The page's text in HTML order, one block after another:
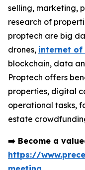
selling, marketing,
research of
proptech are big
drones, internet of
blockchain, data
Proptech offers
properties, digital
operational tasks,
estate
➡️ Become a
https://